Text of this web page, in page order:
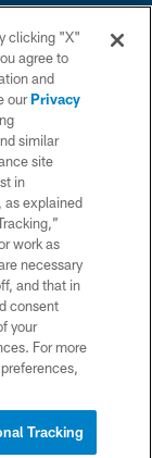
This website
League.
clicking "X"
agree to
and
ourPrivacy
similar
site
in
as explained
work as
necessary
and that in
consent
your
For more
Tracking